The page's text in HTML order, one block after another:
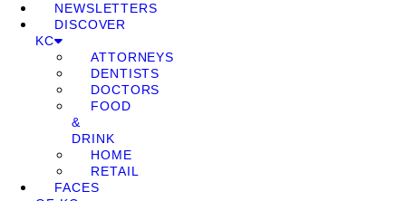
NEWSLETTERS
DISCOVER
KC
ATTORNEYS
DENTISTS
DOCTORS
FOOD
&
DRINK
HOME
RETAIL
FACES